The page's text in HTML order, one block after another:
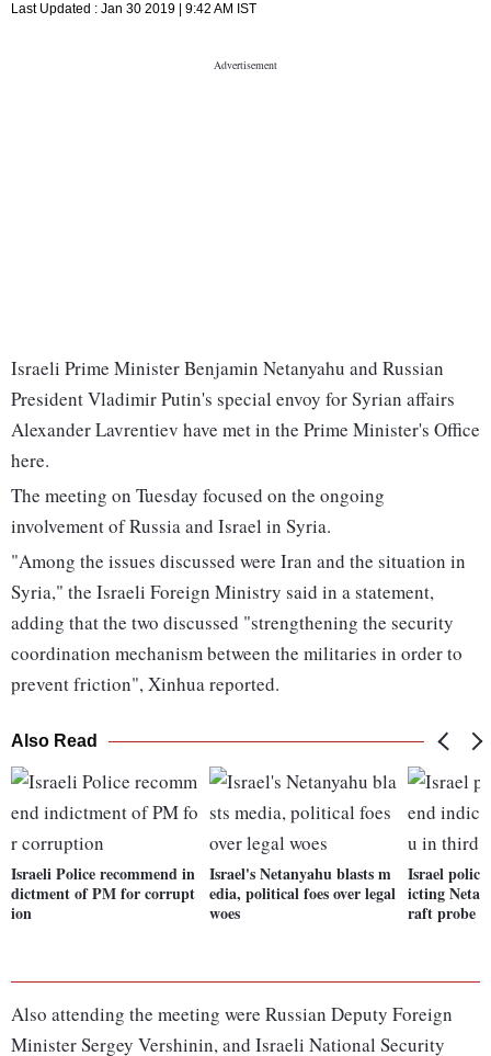
Last Updated : Jan 30 2019 | 9:42 AM IST
Israeli Prime Minister Benjamin Netanyahu and Russian
President Vladimir Putin's special envoy for Syrian affairs
Alexander Lavrentiev have met in the Prime Minister's Office
here.
The meeting on Tuesday focused on the ongoing
involvement of Russia and Israel in Syria.
"Among the issues discussed were Iran and the situation in
Syria," the Israeli Foreign Ministry said in a statement,
adding that the two discussed "strengthening the security
coordination mechanism between the militaries in order to
prevent friction", Xinhua reported.
Also Read
Israeli Police recommend in
dictment of PM for corrupt
ion
Israel's Netanyahu blasts m
edia, political foes over legal
woes
Israel
icting
raft probe
Also attending the meeting were Russian Deputy Foreign
Minister Sergey Vershinin, and Israeli National Security